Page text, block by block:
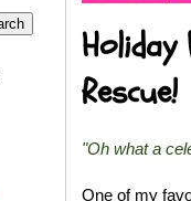
Rescue!
"Oh what a
One of my